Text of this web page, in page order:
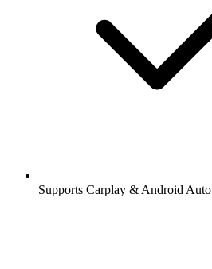
Supports Carplay & Android Auto